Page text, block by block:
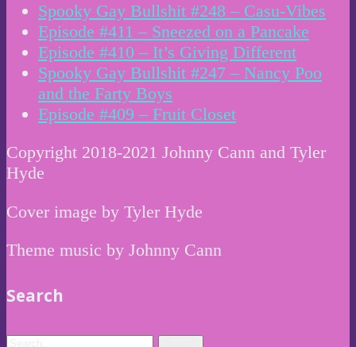
Spooky Gay Bullshit #248 – Casu-Vibes
Episode #411 – Sneezed on a Pancake
Episode #410 – It’s Giving Different
Spooky Gay Bullshit #247 – Nancy Poo
and the Farty Boys
Episode #409 – Fruit Closet
Copyright 2018-2021 Johnny Cann and Tyler
Hyde
Cover image by Tyler Hyde
Theme music by Johnny Cann
Search